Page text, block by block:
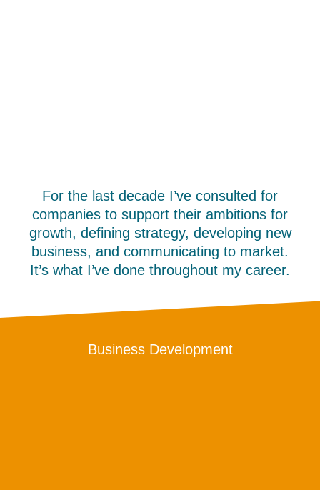
For the last decade I’ve consulted for
companies to support their ambitions for
growth, defining strategy, developing new
business, and communicating to market.
It’s what I’ve done throughout my career.
Business Development